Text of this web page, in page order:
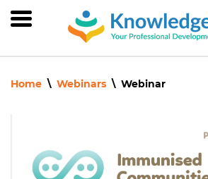
to
main
Home Webinars Webinar